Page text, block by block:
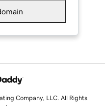
Company, LLC. All Rights